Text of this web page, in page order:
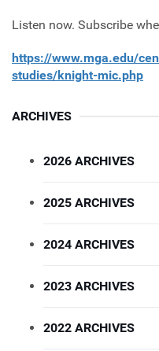
Listen now. Subscribe
https://www.mga.edu/
studies/knight-mic.php
ARCHIVES
2026 ARCHIVES
2025 ARCHIVES
2024 ARCHIVES
2023 ARCHIVES
2022 ARCHIVES